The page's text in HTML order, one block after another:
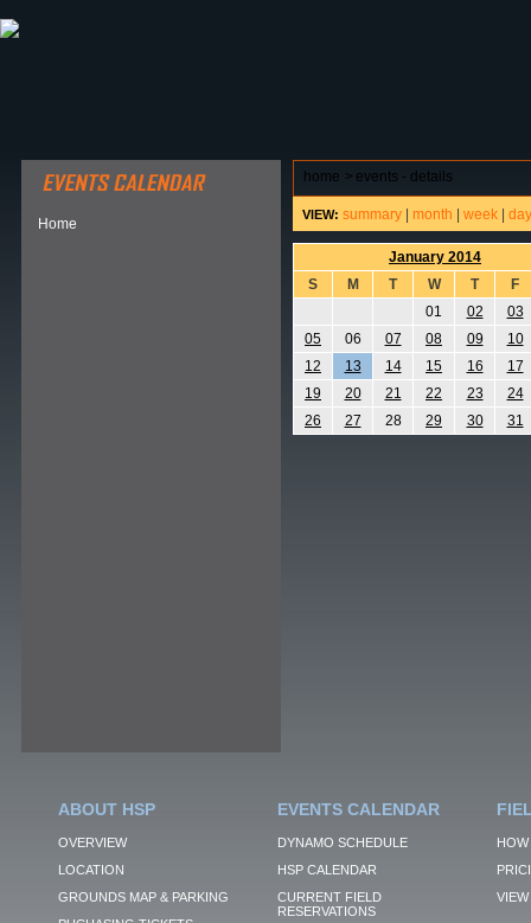
Home
home > events - details
VIEW: summary month week day
January 2014
S
M T W T
F
01
02
03
05
06 07 08 09
10
12
13 14 15 16
17
19
20 21 22 23
24
26
27 28 29 30 31
ABOUT HSP
OVERVIEW
LOCATION
GROUNDS MAP & PARKING
EVENTS CALENDAR
DYNAMO SCHEDULE
HSP CALENDAR
CURRENT FIELD
RESERVATIONS
VIEW